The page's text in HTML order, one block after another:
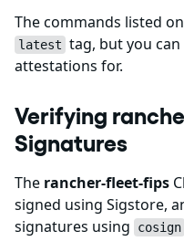
The commands listed
latest tag, but you
attestations for.
Verifying
Signatures
The rancher-fleet-fips
signed using Sigstore,
signatures using
cosign